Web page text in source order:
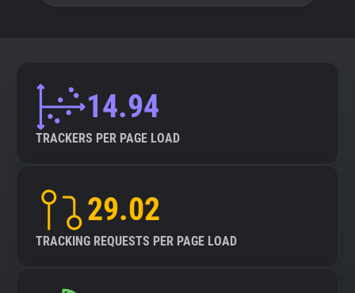
14.94
TRACKERS PER PAGE LOAD
29.02
TRACKING REQUESTS PER PAGE LOAD